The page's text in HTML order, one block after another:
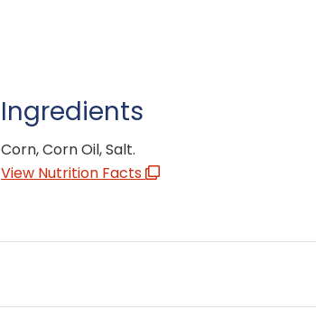
Ingredients
Corn, Corn Oil, Salt.
View Nutrition Facts